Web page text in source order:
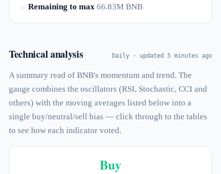
Remaining to max66.83M BNB
Technical analysis Daily · updated 5 minutes ago
A summary read of BNB's momentum and trend. The
gauge combines the oscillators (RSI, Stochastic, CCI and
others) with the moving averages listed below into a
single buy/neutral/sell bias — click through to the tables
to see how each indicator voted.
Buy